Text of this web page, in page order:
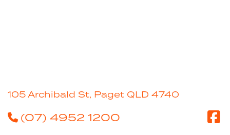
105 Archibald St, Paget QLD 4740
(07) 4952 1200